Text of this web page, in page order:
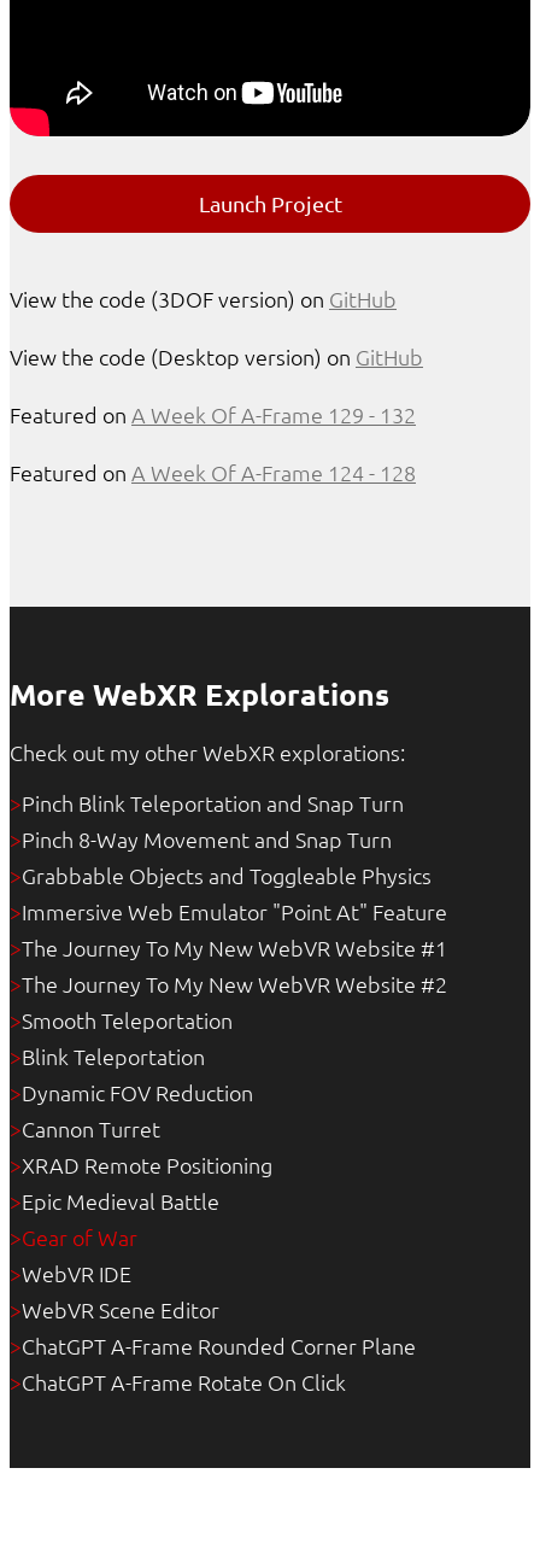
Launch Project
View the code (3DOF version) on GitHub
View the code (Desktop version) on GitHub
Featured on A Week Of A-Frame 129 - 132
Featured on A Week Of A-Frame 124 - 128
More WebXR Explorations
Check out my other WebXR explorations:
>Pinch Blink Teleportation and Snap Turn
>Pinch 8-Way Movement and Snap Turn
>Grabbable Objects and Toggleable Physics
>Immersive Web Emulator "Point At" Feature
>The Journey To My New WebVR Website #1
>The Journey To My New WebVR Website #2
>Smooth Teleportation
>Blink Teleportation
>Dynamic FOV Reduction
>Cannon Turret
>XRAD Remote Positioning
>Epic Medieval Battle
>Gear of War
>WebVR IDE
>WebVR Scene Editor
>ChatGPT A-Frame Rounded Corner Plane
>ChatGPT A-Frame Rotate On Click